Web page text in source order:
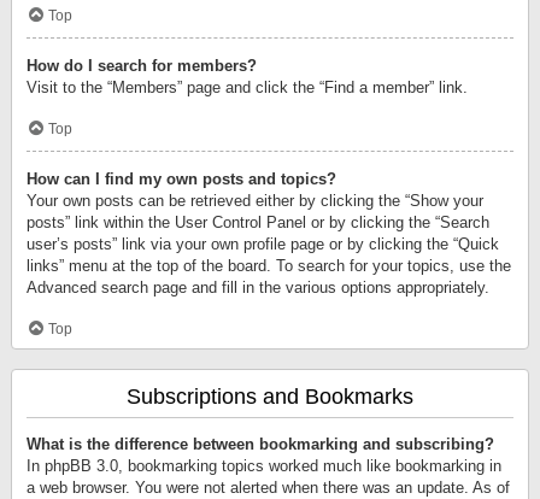
Top
How do I search for members?
Visit to the “Members” page and click the “Find a member” link.
Top
How can I find my own posts and topics?
Your own posts can be retrieved either by clicking the “Show your
posts” link within the User Control Panel or by clicking the “Search
user’s posts” link via your own profile page or by clicking the “Quick
links” menu at the top of the board. To search for your topics, use the
Advanced search page and fill in the various options appropriately.
Top
Subscriptions and Bookmarks
What is the difference between bookmarking and subscribing?
In phpBB 3.0, bookmarking topics worked much like bookmarking in
a web browser. You were not alerted when there was an update. As of